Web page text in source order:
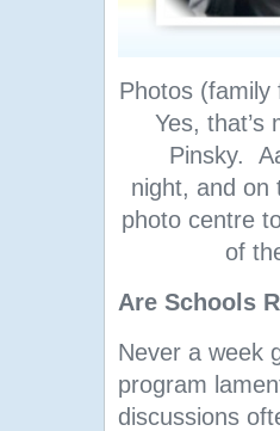
Photos
Yes, that’s
Pinsky.
night, and
photo centre
of
Are Schools
Never a week
program
discussions